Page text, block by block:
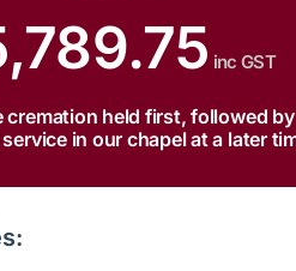
inc GST
cremation held first, followed
in our chapel at a later